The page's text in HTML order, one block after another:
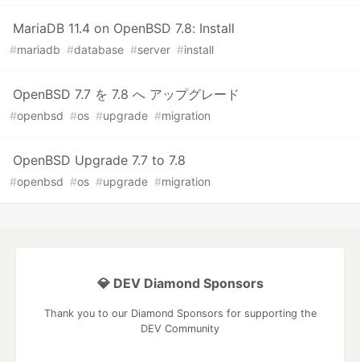
MariaDB 11.4 on OpenBSD 7.8: Install
#mariadb #database #server #install
OpenBSD 7.7 を 7.8 へ アップグレード
#openbsd #os #upgrade #migration
OpenBSD Upgrade 7.7 to 7.8
#openbsd #os #upgrade #migration
💎 DEV Diamond Sponsors
Thank you to our Diamond Sponsors for supporting the
DEV Community